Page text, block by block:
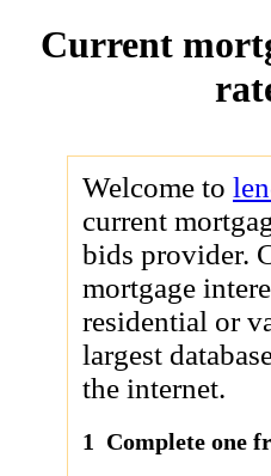
Current
Welcome to
current
bids provider.
mortgage
residential or
largest
the internet.
1 Complete one